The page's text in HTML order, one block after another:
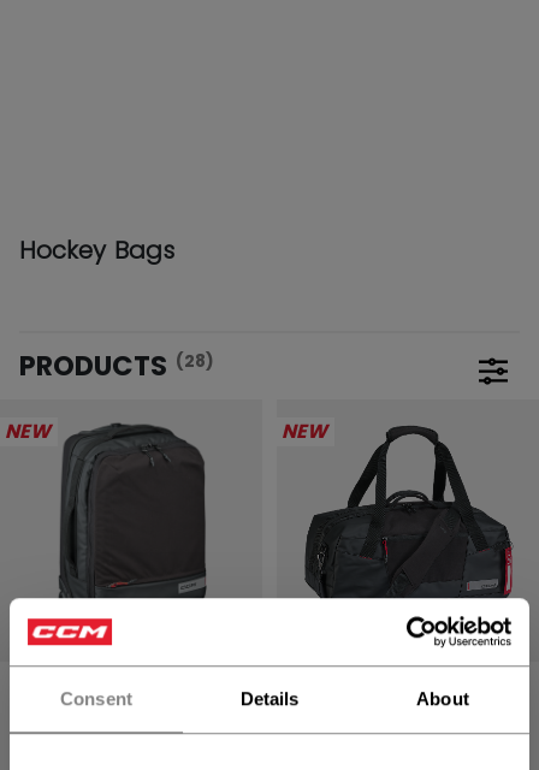
Consent Details About
Hockey Bags
PRODUCTS (28)
NEW
PREMIUM CARRY-
NEW
PREMIUM TRAVEL